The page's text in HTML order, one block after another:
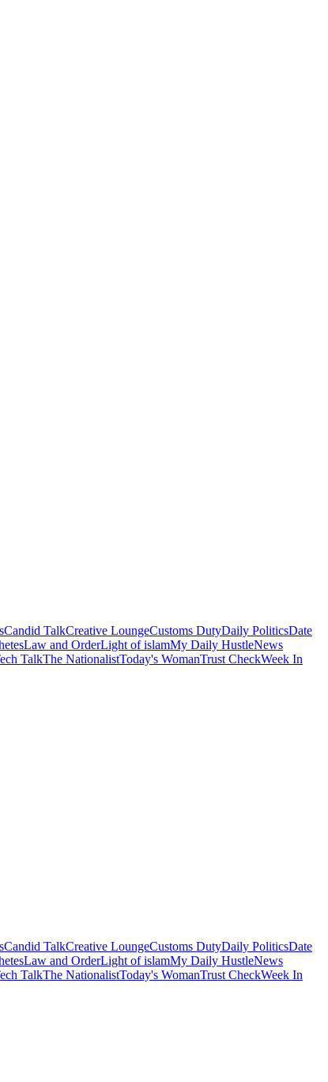
Candid TalkCreative LoungeCustoms DutyDaily PoliticsDate
Law and OrderLight of islamMy Daily HustleNews
TalkThe NationalistToday's WomanTrust CheckWeek In
Candid TalkCreative LoungeCustoms DutyDaily PoliticsDate
Law and OrderLight of islamMy Daily HustleNews
TalkThe NationalistToday's WomanTrust CheckWeek In